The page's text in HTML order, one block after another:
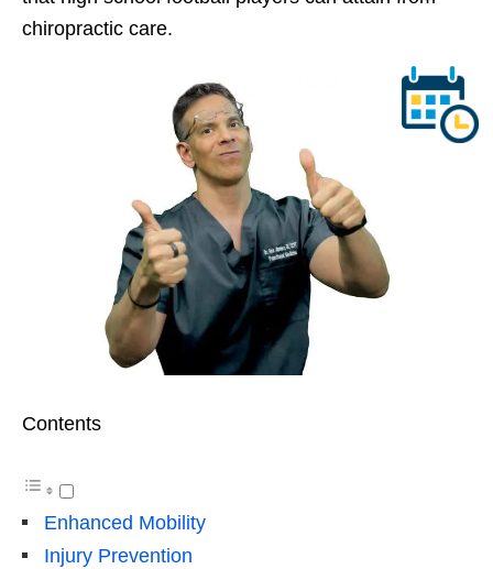
chiropractic care.
Contents
Enhanced Mobility
Injury Prevention